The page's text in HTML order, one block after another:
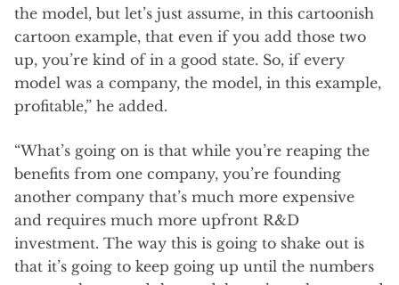
the model, but let’s just assume, in this cartoonish
cartoon example, that even if you add those two
up, you’re kind of in a good state. So, if every
model was a company, the model, in this example,
profitable,” he added.
“What’s going on is that while you’re reaping the
benefits from one company, you’re founding
another company that’s much more expensive
and requires much more upfront R&D
investment. The way this is going to shake out is
that it’s going to keep going up until the numbers